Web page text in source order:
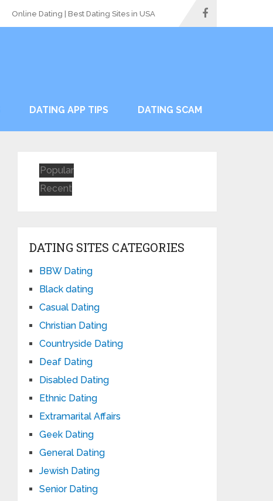
Online Dating | Best Dating Sites in USA
DATING APP TIPS DATING SCAM
Popular
Recent
DATING SITES CATEGORIES
BBW Dating
Black dating
Casual Dating
Christian Dating
Countryside Dating
Deaf Dating
Disabled Dating
Ethnic Dating
Extramarital Affairs
Geek Dating
General Dating
Jewish Dating
Senior Dating